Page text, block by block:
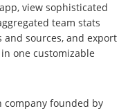
view sophisticated
team stats
sources, and export
one customizable
company founded by